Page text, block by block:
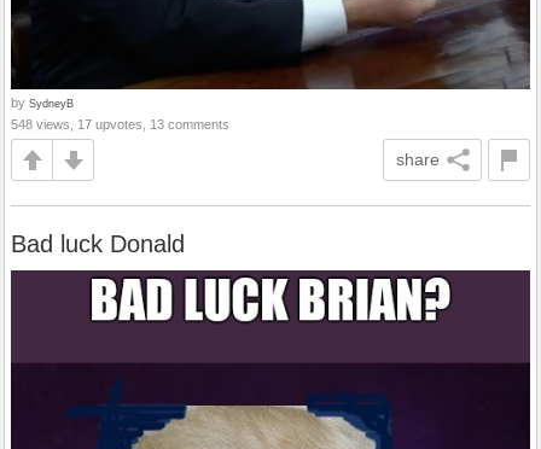
by SydneyB
548 views, 17 upvotes, 13 comments
share
Bad luck Donald